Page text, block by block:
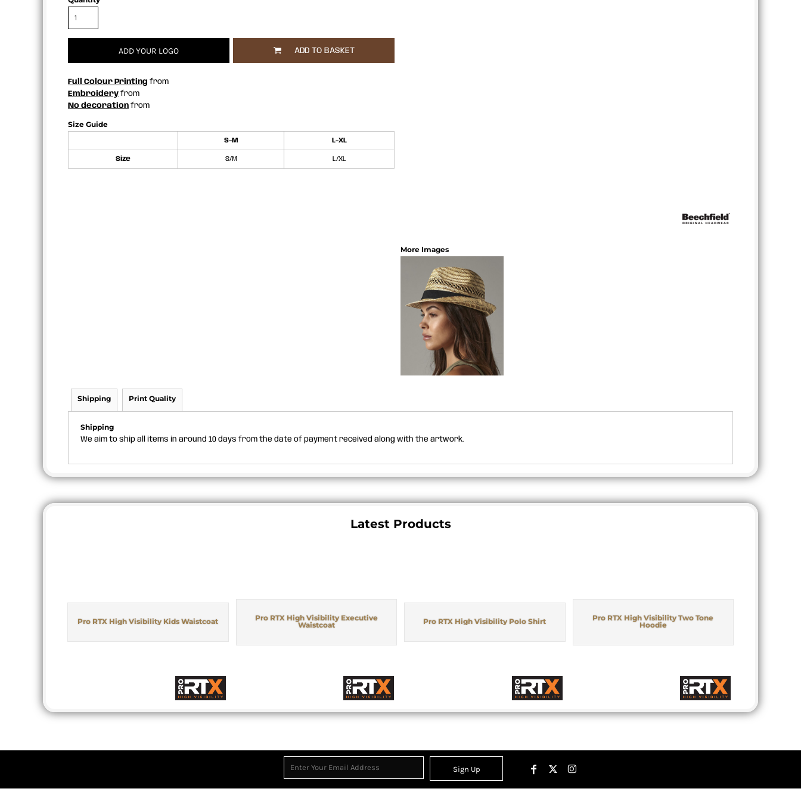
ADD YOUR LOGO ADD TO BASKET
Full Colour Printing from
Embroidery from
No decoration from
Size Guide
S-M L-XL
Size S/M L/XL
More Images
Shipping Print Quality
Shipping
We aim to ship all items in around 10 days from the date of payment received along with the artwork.
Latest Products
Pro RTX High Visibility Kids Waistcoat
Pro RTX High Visibility Executive
Waistcoat
Pro RTX High Visibility Polo Shirt
Pro RTX High Visibility Two Tone
Hoodie
Sign Up